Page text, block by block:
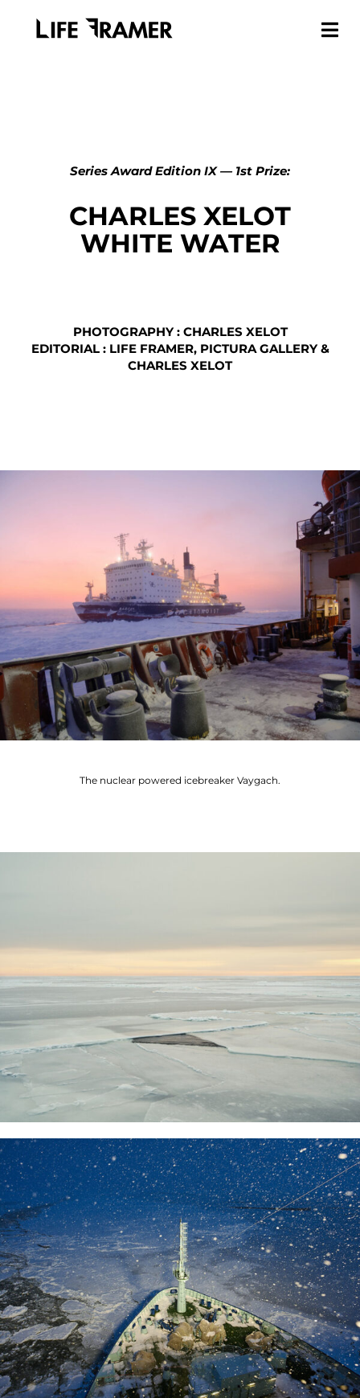
Series Award Edition IX — 1st Prize:
CHARLES XELOT
WHITE WATER
PHOTOGRAPHY : CHARLES XELOT
EDITORIAL : LIFE FRAMER, PICTURA GALLERY &
CHARLES XELOT
The nuclear powered icebreaker Vaygach.